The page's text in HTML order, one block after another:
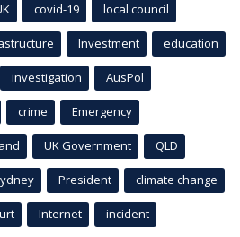
covid-19 local council
Investment education
investigation AusPol
crime Emergency
UK Government QLD
President climate change
Internet incident